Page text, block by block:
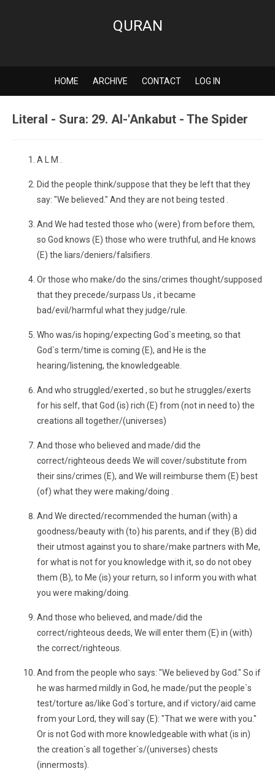
QURAN
HOME ARCHIVE CONTACT LOG IN
Literal - Sura: 29. Al-'Ankabut - The Spider
A L M .
Did the people think/suppose that they be left that they
say: "We believed." And they are not being tested .
And We had tested those who (were) from before them,
so God knows (E) those who were truthful, and He knows
(E) the liars/deniers/falsifiers.
Or those who make/do the sins/crimes thought/supposed
that they precede/surpass Us , it became
bad/evil/harmful what they judge/rule.
Who was/is hoping/expecting God`s meeting, so that
God`s term/time is coming (E), and He is the
hearing/listening, the knowledgeable.
And who struggled/exerted , so but he struggles/exerts
for his self, that God (is) rich (E) from (not in need to) the
creations all together/(universes)
And those who believed and made/did the
correct/righteous deeds We will cover/substitute from
their sins/crimes (E), and We will reimburse them (E) best
(of) what they were making/doing .
And We directed/recommended the human (with) a
goodness/beauty with (to) his parents, and if they (B) did
their utmost against you to share/make partners with Me,
for what is not for you knowledge with it, so do not obey
them (B), to Me (is) your return, so I inform you with what
you were making/doing.
And those who believed, and made/did the
correct/righteous deeds, We will enter them (E) in (with)
the correct/righteous.
And from the people who says: "We believed by God." So if
he was harmed mildly in God, he made/put the people`s
test/torture as/like God`s torture, and if victory/aid came
from your Lord, they will say (E): "That we were with you."
Or is not God with more knowledgeable with what (is in)
the creation`s all together`s/(universes) chests
(innermosts).